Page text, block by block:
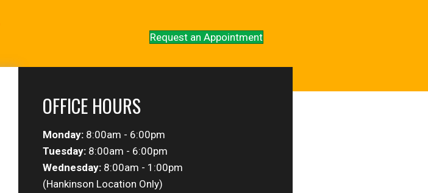
Request an Appointment
OFFICE HOURS
Monday: 8:00am - 6:00pm
Tuesday: 8:00am - 6:00pm
Wednesday: 8:00am - 1:00pm
(Hankinson Location Only)